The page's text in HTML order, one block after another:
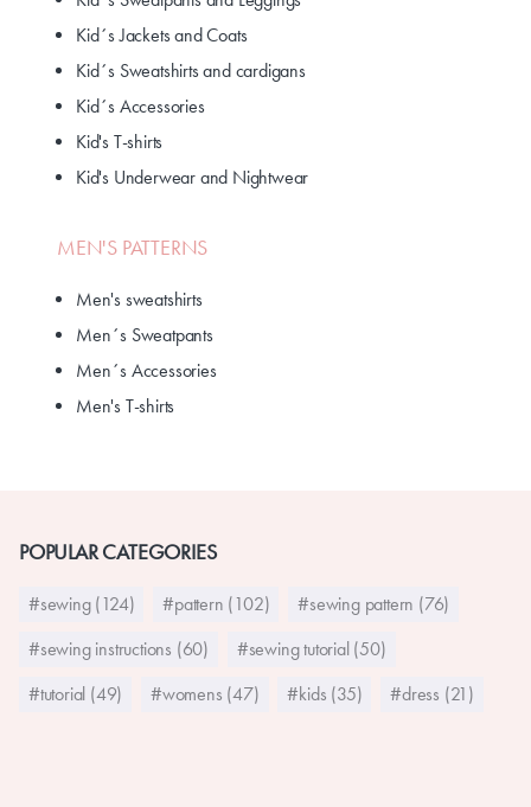
Kid´s Jackets and Coats
Kid´s Sweatshirts and cardigans
Kid´s Accessories
Kid's T-shirts
Kid's Underwear and Nightwear
MEN'S PATTERNS
Men's sweatshirts
Men´s Sweatpants
Men´s Accessories
Men's T-shirts
POPULAR CATEGORIES
#sewing (124) #pattern (102)
#sewing pattern (76)
#sewing instructions (60)
#sewing tutorial (50)
#tutorial (49)
#womens (47) #kids (35) #dress (21)